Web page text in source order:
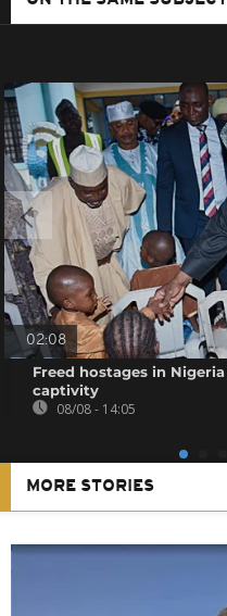
02:08
Freed hostages in
captivity
08/08 - 14:05
MORE STORIES